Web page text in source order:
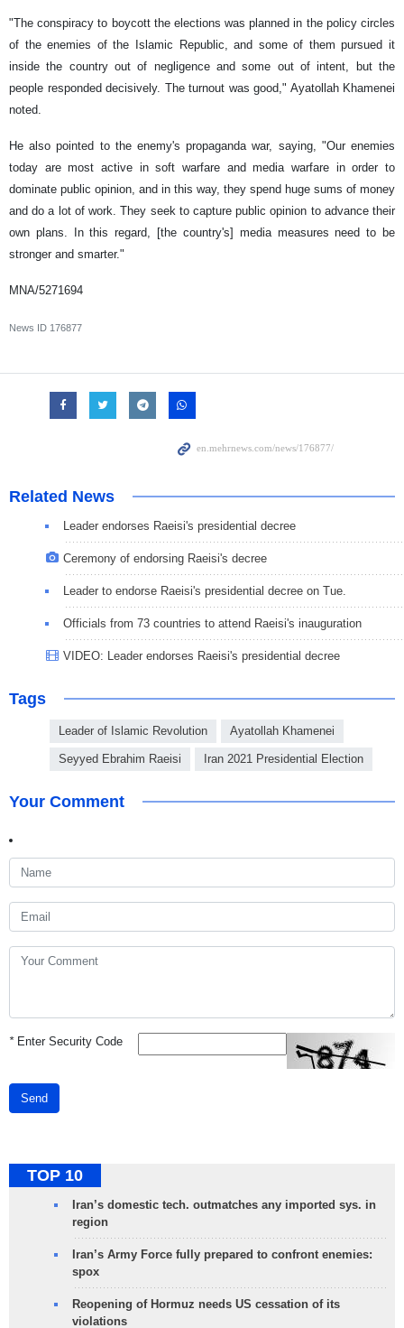
"The conspiracy to boycott the elections was planned in the policy circles
of the enemies of the Islamic Republic, and some of them pursued it
inside the country out of negligence and some out of intent, but the
people responded decisively. The turnout was good," Ayatollah Khamenei
noted.
He also pointed to the enemy's propaganda war, saying, "Our enemies
today are most active in soft warfare and media warfare in order to
dominate public opinion, and in this way, they spend huge sums of money
and do a lot of work. They seek to capture public opinion to advance their
own plans. In this regard, [the country's] media measures need to be
stronger and smarter."
MNA/5271694
News ID 176877
Related News
Leader endorses Raeisi's presidential decree
Ceremony of endorsing Raeisi's decree
Leader to endorse Raeisi's presidential decree on Tue.
Officials from 73 countries to attend Raeisi's inauguration
VIDEO: Leader endorses Raeisi's presidential decree
Tags
Leader of Islamic Revolution Ayatollah Khamenei
Seyyed Ebrahim Raeisi Iran 2021 Presidential Election
Your Comment
*Enter Security Code
Send
TOP 10
Iran’s domestic tech. outmatches any imported sys. in
region
Iran’s Army Force fully prepared to confront enemies:
spox
Reopening of Hormuz needs US cessation of its
violations